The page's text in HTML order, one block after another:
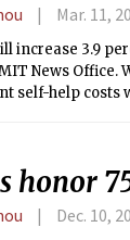
Mar. 11,
increase 3.9
News Office.
self-help costs
honor
Dec. 10,